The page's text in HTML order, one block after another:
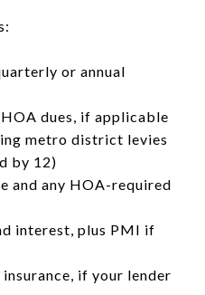
or annual
dues, if applicable
metro district levies
by 12)
and any HOA-required
interest, plus PMI if
if your lender